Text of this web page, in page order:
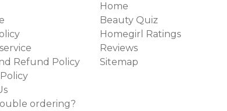
Refund Policy
ordering?
Home
Beauty Quiz
Homegirl Ratings
Reviews
Sitemap